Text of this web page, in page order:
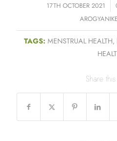
17TH OCTOBER 2021
/
TAGS: MENSTRUAL HEALTH,
Share